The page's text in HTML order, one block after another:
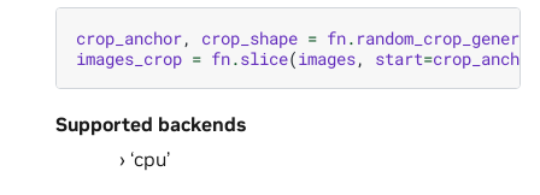
crop_anchor, crop_shape = fn.
images_crop = fn.slice(images, start=crop_anchor
Supported backends
‘cpu’